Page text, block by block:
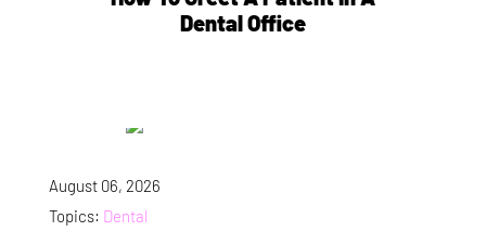
Dental Office
August 06, 2026
Topics: Dental